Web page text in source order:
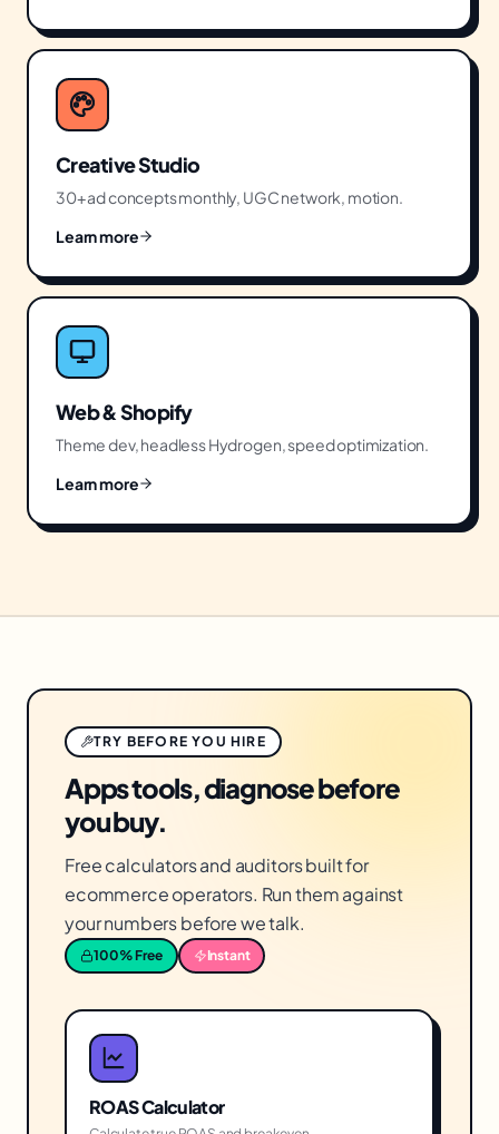
Creative Studio
30+ ad concepts monthly, UGC network, motion.
Learn more
Web & Shopify
Theme dev, headless Hydrogen, speed optimization.
Learn more
TRY BEFORE YOU HIRE
Apps tools, diagnose before
you buy.
Free calculators and auditors built for
ecommerce operators. Run them against
your numbers before we talk.
100% Free Instant
ROAS Calculator